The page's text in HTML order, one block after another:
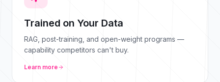
Trained on Your Data
RAG, post-training, and open-weight programs —
capability competitors can't buy.
Learn more